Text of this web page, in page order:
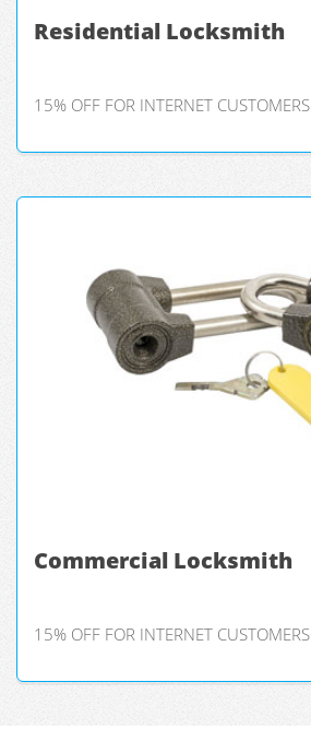
Residential Locksmith
15% OFF FOR INTERNET CUSTOMERS
Commercial Locksmith
15% OFF FOR INTERNET CUSTOMERS